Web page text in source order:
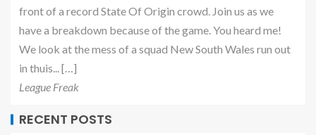
front of a record State Of Origin crowd. Join us as we
have a breakdown because of the game. You heard me!
We look at the mess of a squad New South Wales run out
in thuis... […]
League Freak
RECENT POSTS